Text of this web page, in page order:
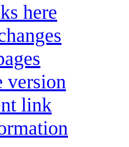
here
version
link